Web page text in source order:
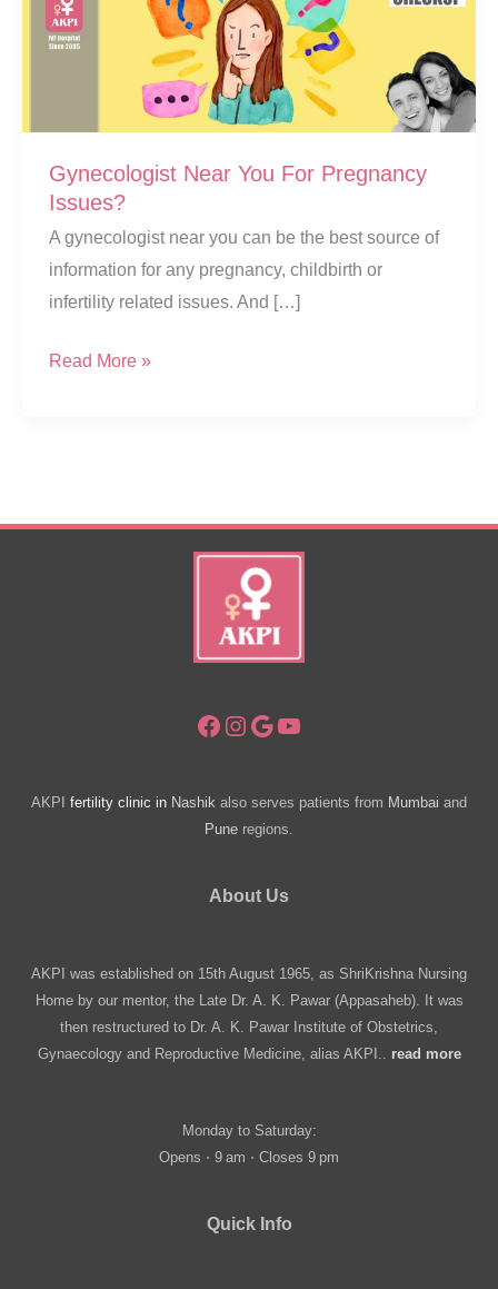
Gynecologist Near You For Pregnancy
Issues?
A gynecologist near you can be the best source of
information for any pregnancy, childbirth or
infertility related issues. And […]
Gynecologist
Issues?
Read More »
Facebook
Instagram
Google
YouTube
AKPI fertility clinic in Nashik also serves patients from Mumbai and
Pune regions.
About Us
AKPI was established on 15th August 1965, as ShriKrishna Nursing
Home by our mentor, the Late Dr. A. K. Pawar (Appasaheb). It was
then restructured to Dr. A. K. Pawar Institute of Obstetrics,
Gynaecology and Reproductive Medicine, alias AKPI.. read more
Monday to Saturday:
Opens ⋅ 9 am ⋅ Closes 9 pm
Quick Info